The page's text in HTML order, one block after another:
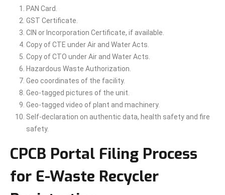
PAN Card.
GST Certificate.
CIN or Incorporation Certificate, if available.
Copy of CTE under Air and Water Acts.
Copy of CTO under Air and Water Acts.
Hazardous Waste Authorization.
Geo coordinates of the facility.
Geo-tagged pictures of the unit.
Geo-tagged video of plant and machinery.
Self-declaration on authentic data, health safety and fire
safety.
CPCB Portal Filing Process
for E-Waste Recycler